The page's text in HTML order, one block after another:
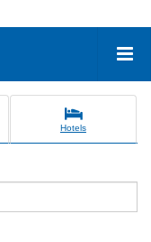
Hotels